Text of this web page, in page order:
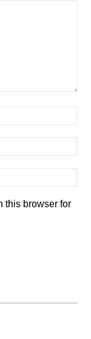
this browser for